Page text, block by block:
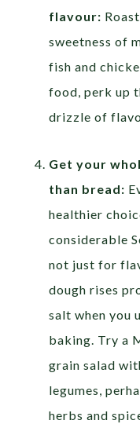
flavour:
sweetness of
fish and
food, perk up
drizzle of
Get your
than bread:
healthier
considerable
not just for
dough rises
salt when you
baking. Try a
grain salad
legumes,
herbs and